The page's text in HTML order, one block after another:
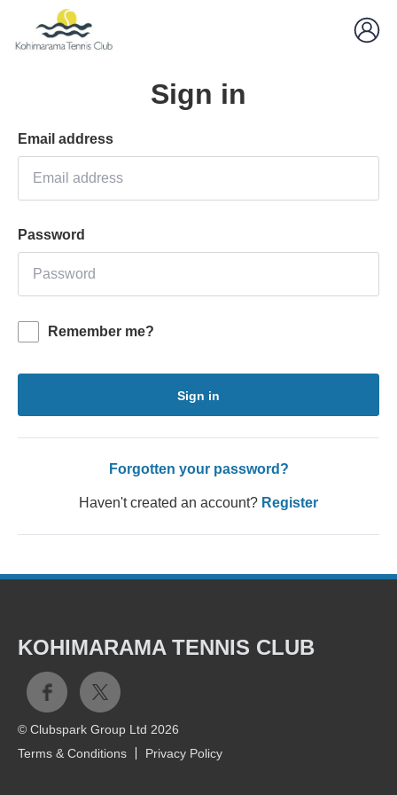
Sign in
Email address
Password
Remember me?
Sign in
Forgotten your password?
Haven't created an account? Register
KOHIMARAMA TENNIS CLUB
© Clubspark Group Ltd 2026
Terms & Conditions
Privacy Policy